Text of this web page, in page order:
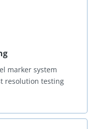
marker system
resolution testing